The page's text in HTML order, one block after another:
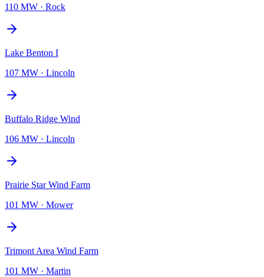
110 MW · Rock
Lake Benton I
107 MW · Lincoln
Buffalo Ridge Wind
106 MW · Lincoln
Prairie Star Wind Farm
101 MW · Mower
Trimont Area Wind Farm
101 MW · Martin